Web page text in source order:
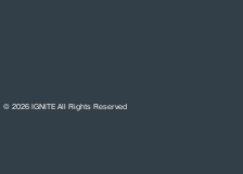
| © 2026 IGNITE All Rights Reserved